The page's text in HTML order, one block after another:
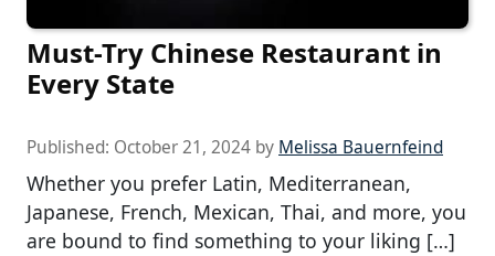
Must-Try Chinese Restaurant in
Every State
Published: October 21, 2024 by Melissa Bauernfeind
Whether you prefer Latin, Mediterranean,
Japanese, French, Mexican, Thai, and more, you
are bound to find something to your liking […]